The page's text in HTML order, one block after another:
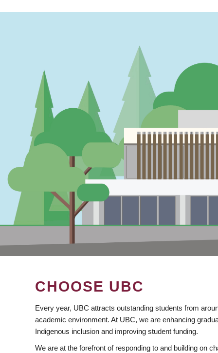
CHOOSE UBC
Every year, UBC attracts outstanding students from
academic environment. At UBC, we are enhancing
Indigenous inclusion and improving student funding.
We are at the forefront of responding to and building on